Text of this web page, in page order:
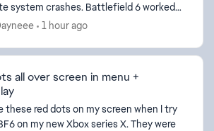
crashes. Battlefield 6 worked
on this PC before this update, and other
1 hour ago
all over screen in menu +
these red dots on my screen when I try
on my new Xbox series X. They were